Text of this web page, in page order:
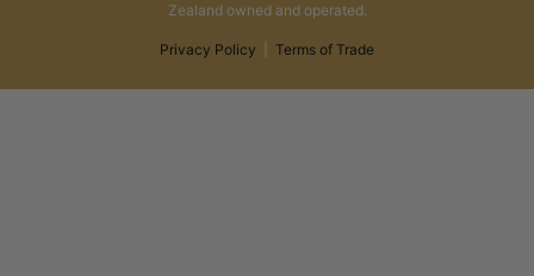
Zealand owned and operated.
Privacy Policy Terms of Trade